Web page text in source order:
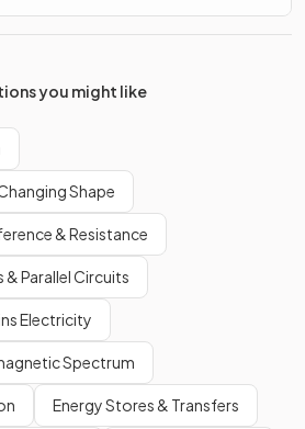
you might like
Shape
& Resistance
Parallel Circuits
Electricity
Spectrum
Energy Stores & Transfers